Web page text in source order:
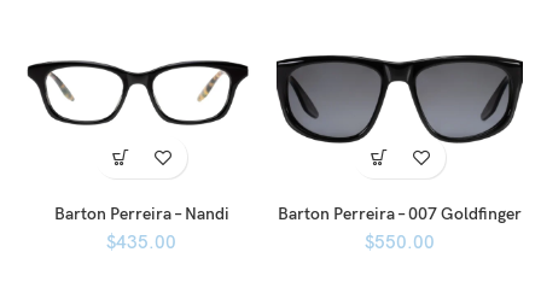
Barton Perreira – Nandi
$435.00
Barton Perreira – 007 Goldfinger
$550.00